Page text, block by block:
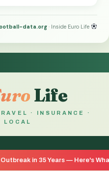
data.org · Inside Euro Life
Life
· INSURANCE ·
LOCAL
in 35 Years — Here's What